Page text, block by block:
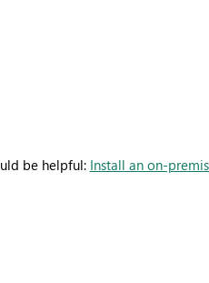
be helpful: Install an on-